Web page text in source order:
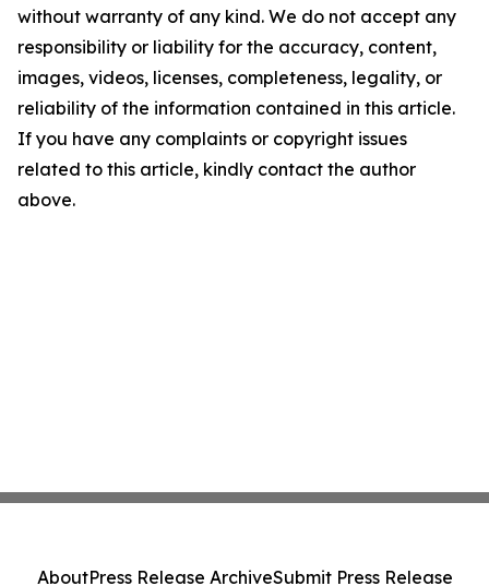
without warranty of any kind. We do not accept any
responsibility or liability for the accuracy, content,
images, videos, licenses, completeness, legality, or
reliability of the information contained in this article.
If you have any complaints or copyright issues
related to this article, kindly contact the author
above.
AboutPress Release ArchiveSubmit Press Release